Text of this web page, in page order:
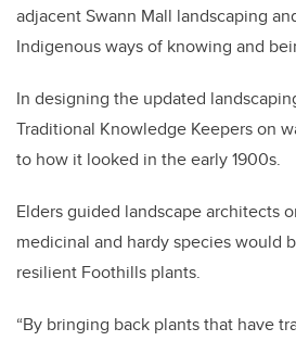
adjacent Swann Mall landscaping
Indigenous ways of knowing and
In designing the updated
Traditional Knowledge Keepers on
to how it looked in the early 1900s.
Elders guided landscape architects
medicinal and hardy species would
resilient Foothills plants.
“By bringing back plants that have